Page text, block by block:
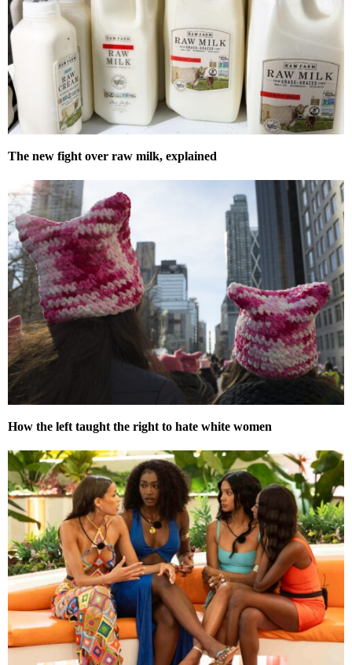
The new fight over raw milk, explained
How the left taught the right to hate white women